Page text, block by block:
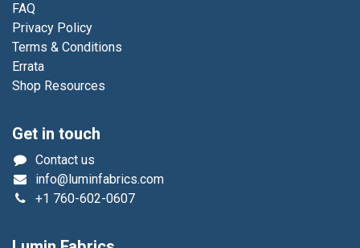
FAQ
Privacy Policy
Terms & Conditions
Errata
Shop Resources
Get in touch
Contact us
info@luminfabrics.com
+1 760-602-0607